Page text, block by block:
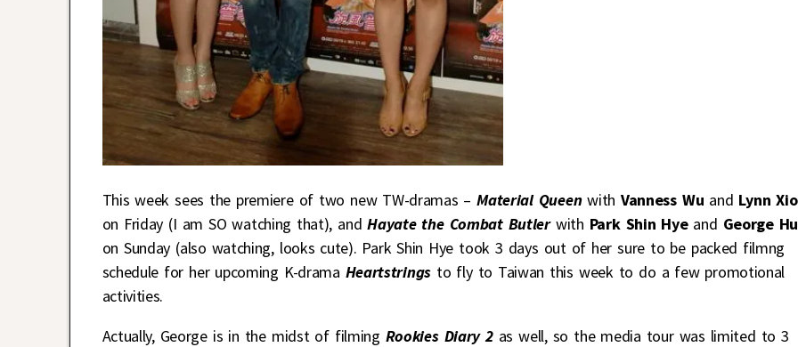
This week sees the premiere of two new TW-dramas –Material QueenwithVanness Wu and Lynn
on Friday (I am SO watching that), andHayate the Combat Butler with Park Shin Hye and George Hu
on Sunday (also watching, looks cute). Park Shin Hye took 3 days out of her sure to be packed filmng
schedule for her upcoming K-drama Heartstringsto fly to Taiwan this week to do a few promotional
activities.
Actually, George is in the midst of filming Rookies Diary 2as well, so the media tour was limited to 3